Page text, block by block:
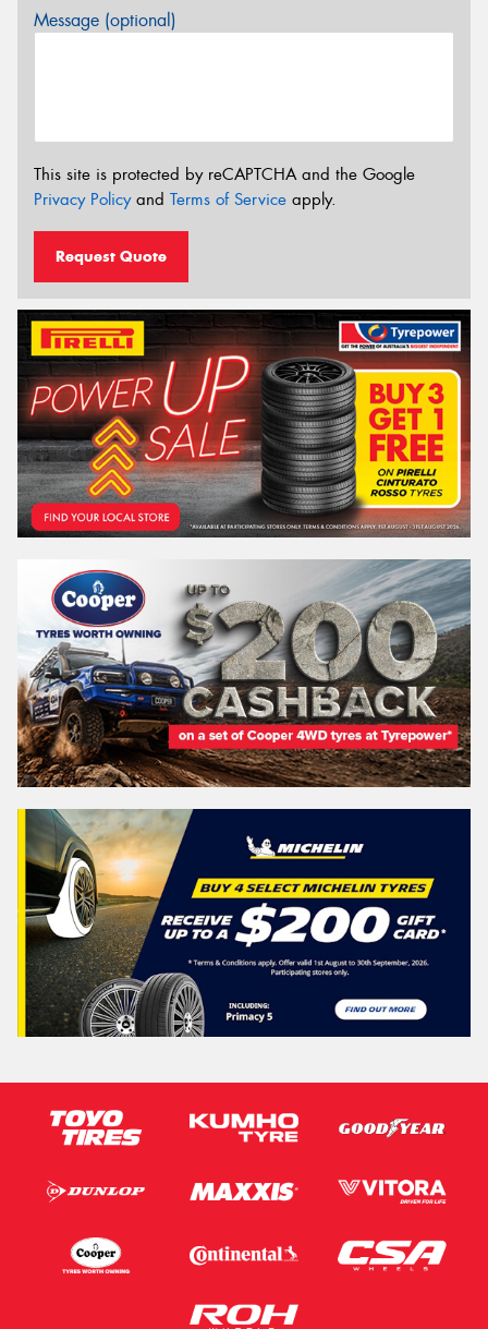
Message (optional)
This site is protected by reCAPTCHA and the Google
Privacy Policyand Terms of Service apply.
Request Quote